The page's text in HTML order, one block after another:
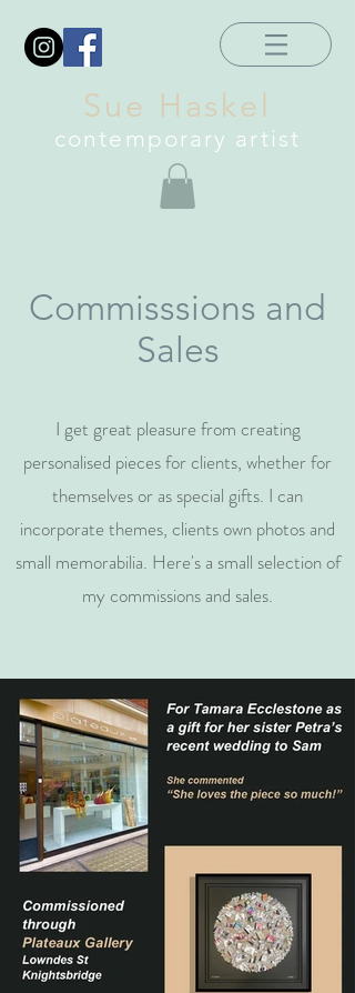
Sue Haskel
contemporary artist
Commisssions and
Sales
I get great pleasure from creating
personalised pieces for clients, whether for
themselves or as special gifts. I can
incorporate themes, clients own photos and
small memorabilia. Here's a small selection of
my commissions and sales.